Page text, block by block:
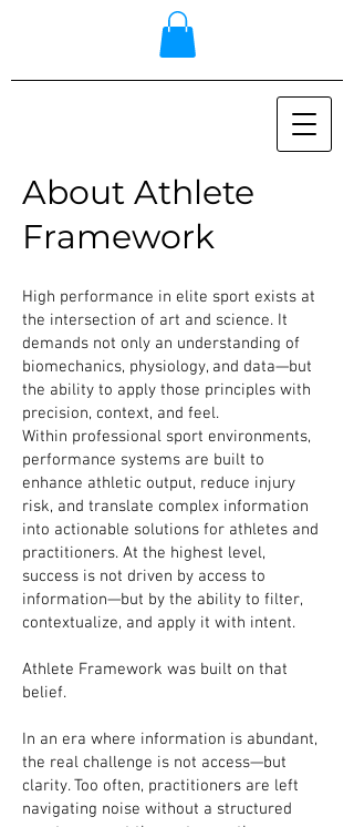
About Athlete
Framework
High performance in elite sport exists at
the intersection of art and science. It
demands not only an understanding of
biomechanics, physiology, and data—but
the ability to apply those principles with
precision, context, and feel.
Within professional sport environments,
performance systems are built to
enhance athletic output, reduce injury
risk, and translate complex information
into actionable solutions for athletes and
practitioners. At the highest level,
success is not driven by access to
information—but by the ability to filter,
contextualize, and apply it with intent.
Athlete Framework was built on that
belief.
In an era where information is abundant,
the real challenge is not access—but
clarity. Too often, practitioners are left
navigating noise without a structured